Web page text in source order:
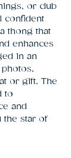
or club
confident
thong that
enhances
in an
or gift. The
to
and
the star of